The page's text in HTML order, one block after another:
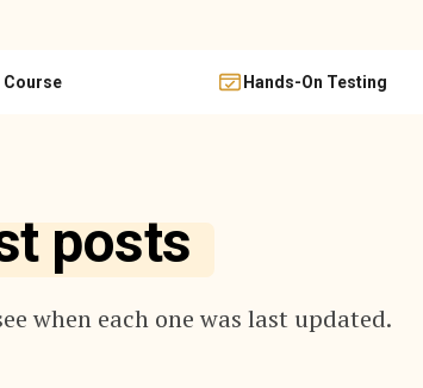
Course Hands-On Testing
posts
when each one was last updated.